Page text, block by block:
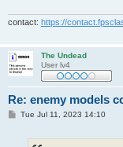
contact: https://
The Undead
User lv4
Re: enemy models
PTue Jul 11, 2023 14:10